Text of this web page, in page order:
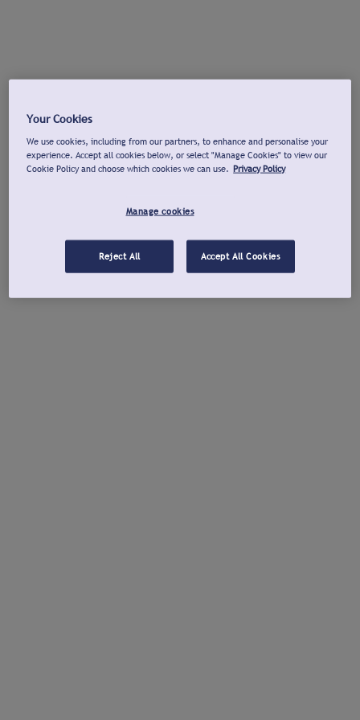
Your Cookies
We use cookies, including from our partners, to enhance and personalise your
experience. Accept all cookies below, or select "Manage Cookies" to view our
Cookie Policy and choose which cookies we can use. Privacy Policy
Manage cookies
Reject All Accept All Cookies